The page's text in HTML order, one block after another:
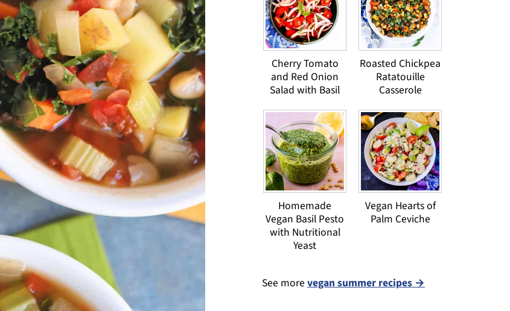
Cherry Tomato
and Red Onion
Salad with Basil
Roasted Chickpea
Ratatouille
Casserole
Homemade
Vegan Basil Pesto
with Nutritional
Yeast
Vegan Hearts of
Palm Ceviche
See more vegan summer recipes